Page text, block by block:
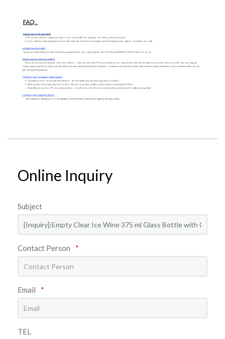
Online Inquiry
Subject
Contact Person *
Email *
TEL